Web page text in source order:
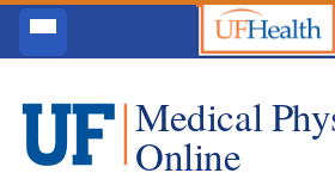
Medical
Online